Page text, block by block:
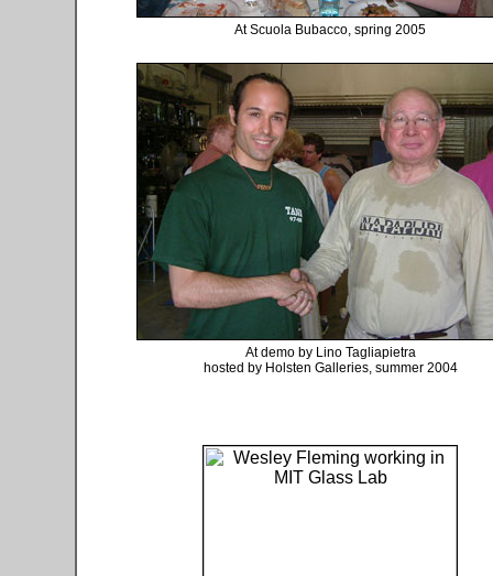
At Scuola Bubacco, spring 2005
At demo by Lino Tagliapietra
hosted by Holsten Galleries, summer 2004